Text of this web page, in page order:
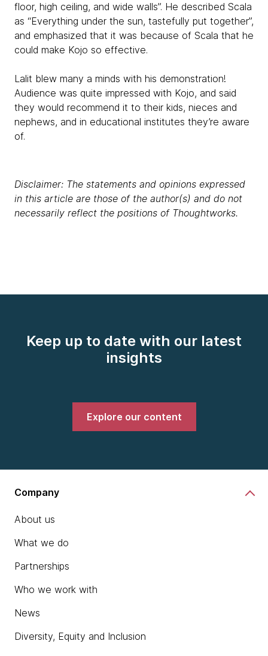
floor, high ceiling, and wide walls”. He described Scala
as “Everything under the sun, tastefully put together”,
and emphasized that it was because of Scala that he
could make Kojo so effective.
Lalit blew many a minds with his demonstration!
Audience was quite impressed with Kojo, and said
they would recommend it to their kids, nieces and
nephews, and in educational institutes they’re aware
of.
Disclaimer: The statements and opinions expressed
in this article are those of the author(s) and do not
necessarily reflect the positions of Thoughtworks.
Keep up to date with our latest
insights
Explore our content
Company
About us
What we do
Partnerships
Who we work with
News
Diversity, Equity and Inclusion